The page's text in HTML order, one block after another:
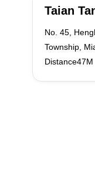
Taian
No. 45,
Township,
Distance47M